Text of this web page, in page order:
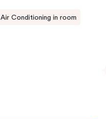
Air Conditioning in room